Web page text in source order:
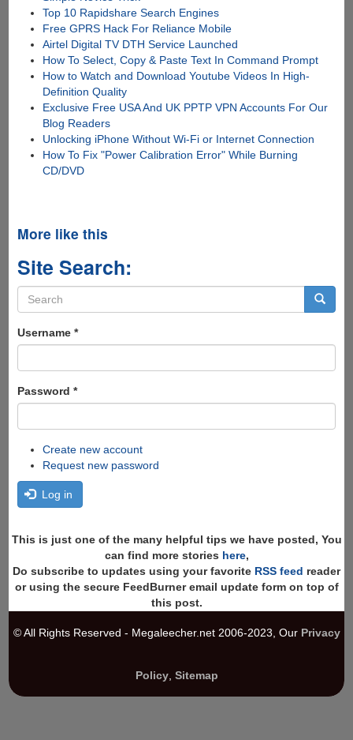
Top 10 Rapidshare Search Engines
Free GPRS Hack For Reliance Mobile
Airtel Digital TV DTH Service Launched
How To Select, Copy & Paste Text In Command Prompt
How to Watch and Download Youtube Videos In High-
Definition Quality
Exclusive Free USA And UK PPTP VPN Accounts For Our
Blog Readers
Unlocking iPhone Without Wi-Fi or Internet Connection
How To Fix "Power Calibration Error" While Burning
CD/DVD
More like this
Site Search:
Search
form
Username *
Password *
Create new account
Request new password
Log in
This is just one of the many helpful tips we have posted, You
can find more stories here,
Do subscribe to updates using your favorite RSS feed reader
or using the secure FeedBurner email update form on top of
this post.
© All Rights Reserved - Megaleecher.net 2006-2023, Our Privacy
Policy, Sitemap